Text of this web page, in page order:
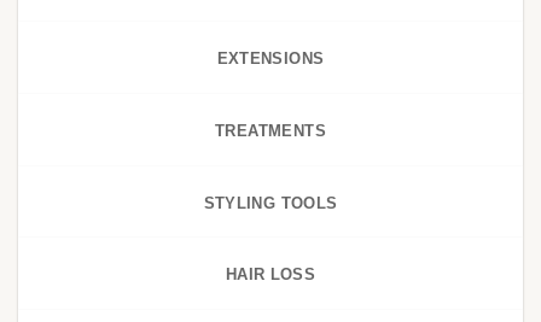
EXTENSIONS
TREATMENTS
STYLING TOOLS
HAIR LOSS